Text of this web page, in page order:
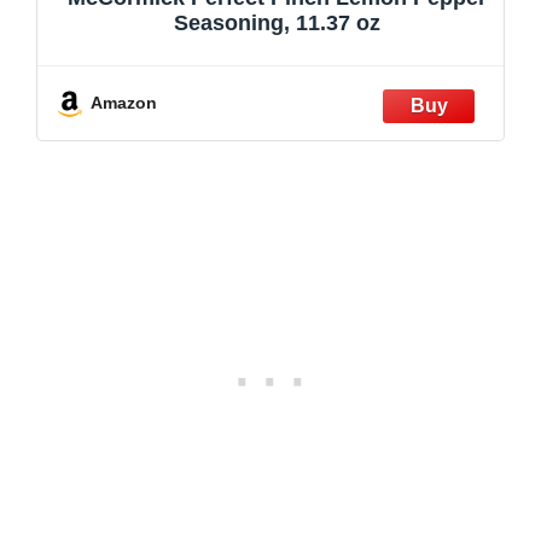
Seasoning, 11.37 oz
Amazon